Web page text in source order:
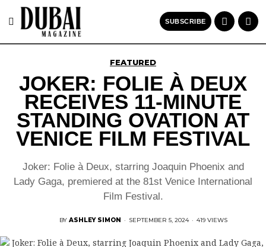
SUBSCRIBE
FEATURED
JOKER: FOLIE À DEUX
RECEIVES 11-MINUTE
STANDING OVATION AT
VENICE FILM FESTIVAL
Joker: Folie à Deux, starring Joaquin Phoenix and
Lady Gaga, premiered at the 81st Venice International
Film Festival.
BY ASHLEY SIMON · SEPTEMBER 5, 2024 · 419 VIEWS